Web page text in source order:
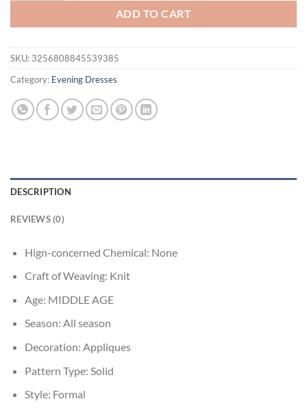
ADD TO CART
SKU: 3256808845539385
Category: Evening Dresses
DESCRIPTION
REVIEWS (0)
Hign-concerned Chemical: None
Craft of Weaving: Knit
Age: MIDDLE AGE
Season: All season
Decoration: Appliques
Pattern Type: Solid
Style: Formal